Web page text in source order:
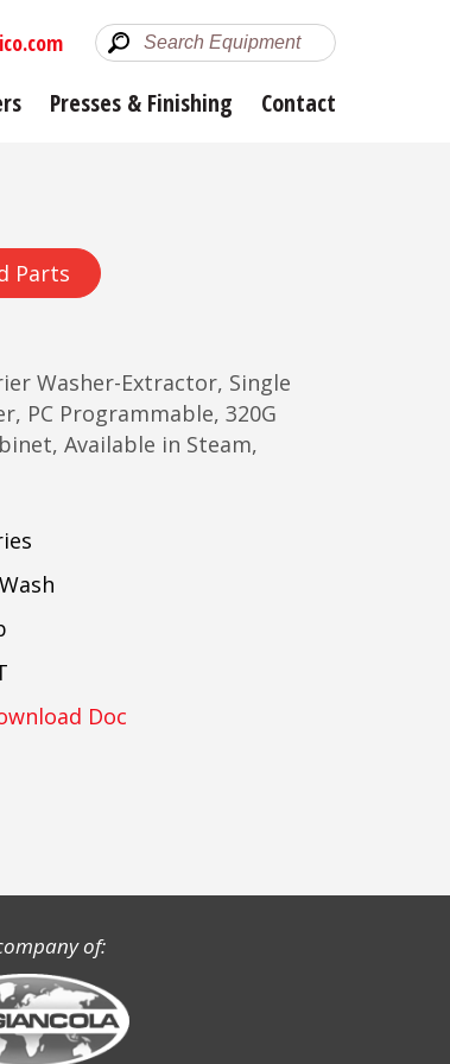
Presses & Finishing Contact
Parts
Washer-Extractor, Single
PC Programmable, 320G
Available in Steam,
Doc
of: